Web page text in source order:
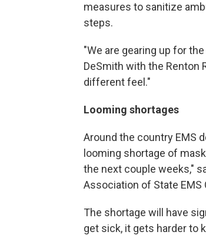
measures to sanitize
steps.
"We are gearing up for
DeSmith with the Renton
different feel."
Looming shortages
Around the country EMS
looming shortage of
the next couple weeks,"
Association of State EMS
The shortage will have
get sick, it gets harder to